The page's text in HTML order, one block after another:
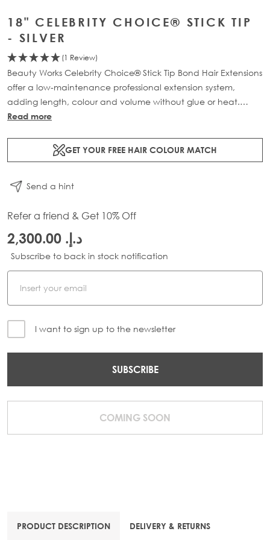
18" CELEBRITY CHOICE® STICK TIP
- SILVER
(1 Review)
Beauty Works Celebrity Choice® Stick Tip Bond Hair Extensions
offer a low-maintenance professional extension system,
adding length, colour and volume without glue or heat.
Available in lengths 16" - 24" and a range of beautiful
human hair.
Read more
GET YOUR FREE HAIR COLOUR MATCH
Send a hint
Refer a friend & Get 10% Off
د.إ.‏ 2,300.00
Subscribe to back in stock notification
I want to sign up to the newsletter
SUBSCRIBE
COMING SOON
PRODUCT DESCRIPTION DELIVERY & RETURNS